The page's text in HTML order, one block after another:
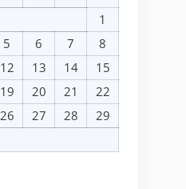
1
5 6 7
8
12 13 14
15
19 20 21
22
26 27 28
29